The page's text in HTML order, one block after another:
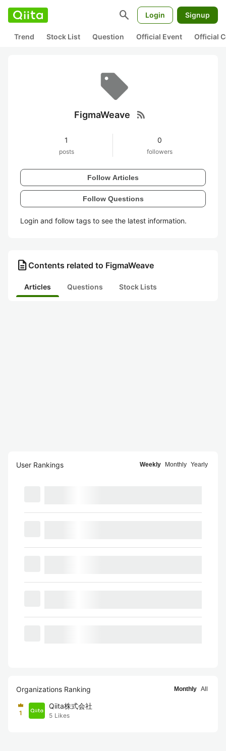
search Login Signup
Trend Stock List Question Official Event Official
FigmaWeave rss_feed
1
posts
0
followers
Follow Articles
Follow Questions
Login and follow tags to see the latest information.
description Contents related to FigmaWeave
Articles Questions Stock Lists
User Rankings Weekly Monthly Yearly
Organizations Ranking Monthly All
1
Qiita株式会社
5 Likes